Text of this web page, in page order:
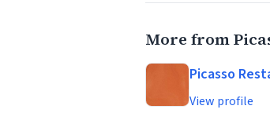
More from
Picasso
View profile